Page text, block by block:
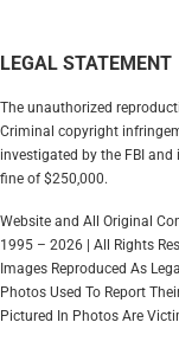
LEGAL STATEMENT
The unauthorized
Criminal copyright
investigated by the FBI
fine of $250,000.
Website and All Original
1995 – 2026 | All Rights
Images Reproduced As
Photos Used To Report
Pictured In Photos Are